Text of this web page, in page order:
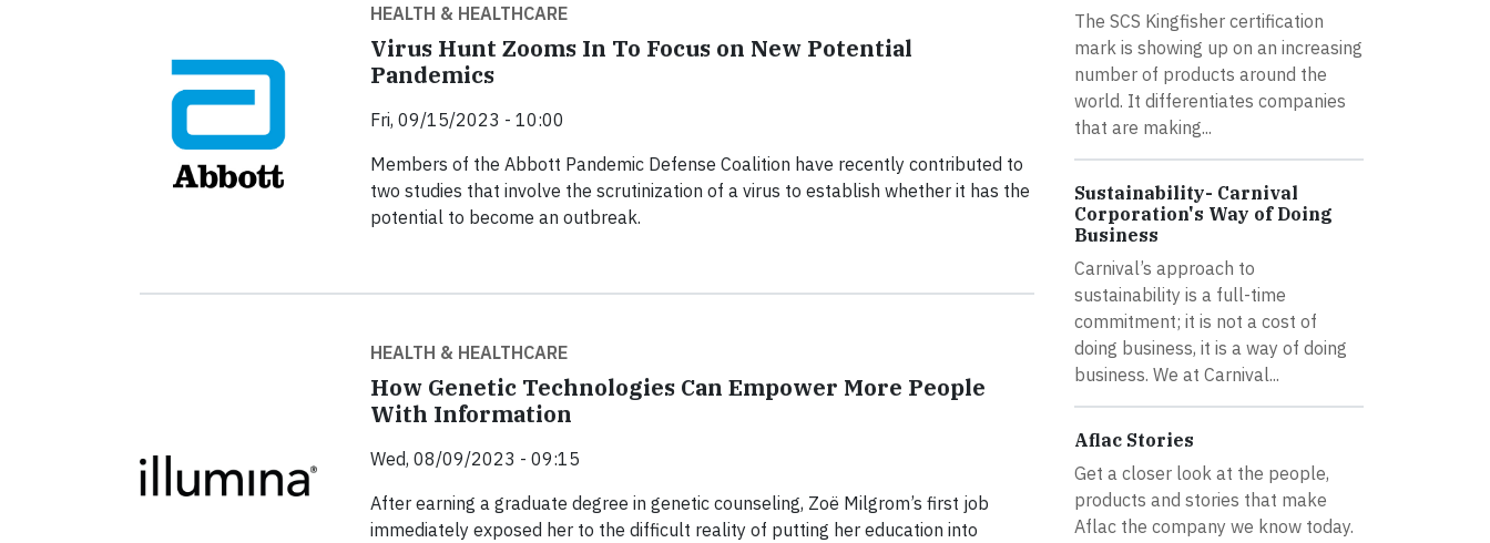
HEALTH & HEALTHCARE
Virus Hunt Zooms In To Focus on New Potential
Pandemics
Fri, 09/15/2023 - 10:00
Members of the Abbott Pandemic Defense Coalition have recently contributed to
two studies that involve the scrutinization of a virus to establish whether it has the
potential to become an outbreak.
HEALTH & HEALTHCARE
How Genetic Technologies Can Empower More People
With Information
Wed, 08/09/2023 - 09:15
After earning a graduate degree in genetic counseling, Zoë Milgrom’s first job
immediately exposed her to the difficult reality of putting her education into
The SCS Kingfisher certification
mark is showing up on an increasing
number of products around the
world. It differentiates companies
that are making...
Sustainability- Carnival
Corporation's Way of Doing
Business
Carnival’s approach to
sustainability is a full-time
commitment; it is not a cost of
doing business, it is a way of doing
business. We at Carnival...
Aflac Stories
Get a closer look at the people,
products and stories that make
Aflac the company we know today.